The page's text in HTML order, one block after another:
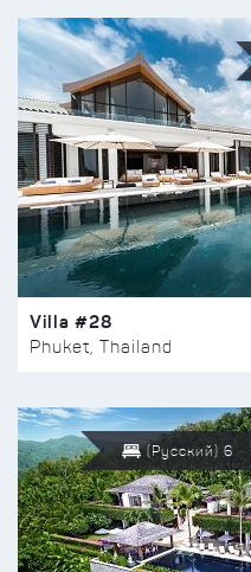
Villa #28
Phuket, Thailand
(Русский) 6